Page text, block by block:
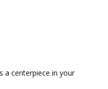
a centerpiece in your